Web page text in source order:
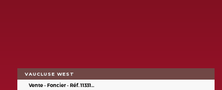
VAUCLUSE WEST
Vente - Foncier - Réf. 11331...